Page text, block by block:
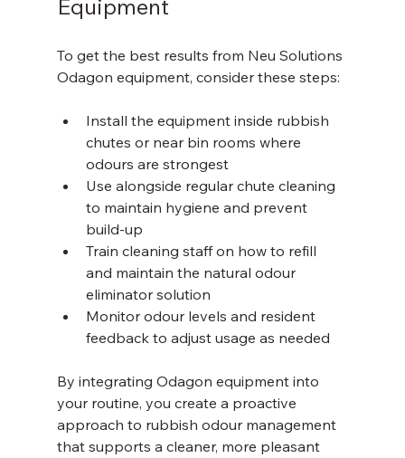
Equipment
To get the best results from Neu Solutions
Odagon equipment, consider these steps:
Install the equipment inside rubbish
chutes or near bin rooms where
odours are strongest
Use alongside regular chute cleaning
to maintain hygiene and prevent
build-up
Train cleaning staff on how to refill
and maintain the natural odour
eliminator solution
Monitor odour levels and resident
feedback to adjust usage as needed
By integrating Odagon equipment into
your routine, you create a proactive
approach to rubbish odour management
that supports a cleaner, more pleasant